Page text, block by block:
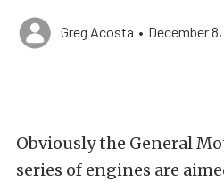
Greg Acosta • December 8,
Obviously the General
series of engines are